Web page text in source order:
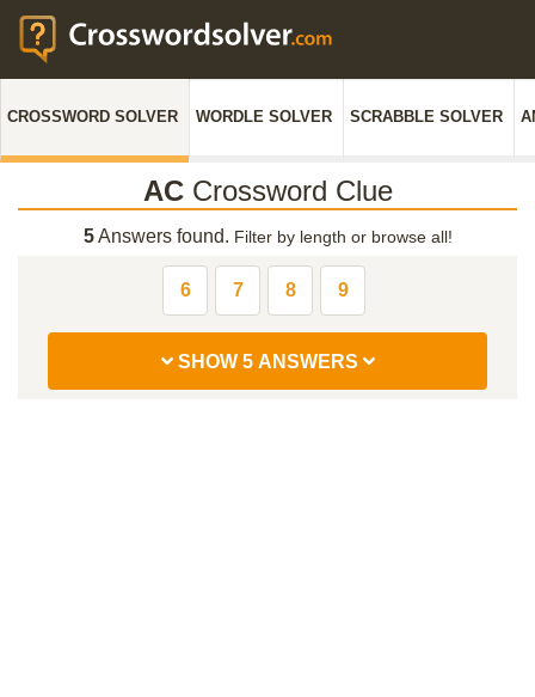
CROSSWORD SOLVER WORDLE SOLVER SCRABBLE SOLVER
ACCrossword Clue
5Answers found. Filter by length or browse all!
6 7 8 9
SHOW 5 ANSWERS